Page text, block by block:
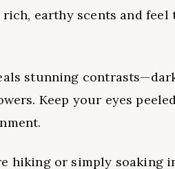
earthy scents and
stunning
Keep your eyes
hiking or simply soaking